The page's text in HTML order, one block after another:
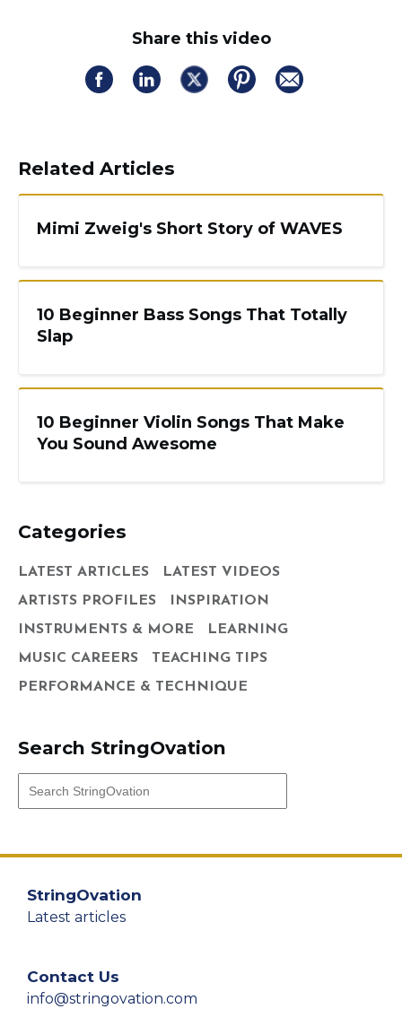
Share this video
Related Articles
Mimi Zweig's Short Story of WAVES
10 Beginner Bass Songs That Totally
Slap
10 Beginner Violin Songs That Make
You Sound Awesome
Categories
LATEST ARTICLES
LATEST VIDEOS
ARTISTS PROFILES
INSPIRATION
INSTRUMENTS & MORE
LEARNING
MUSIC CAREERS
TEACHING TIPS
PERFORMANCE & TECHNIQUE
Search StringOvation
StringOvation
Latest articles
Contact Us
info@stringovation.com